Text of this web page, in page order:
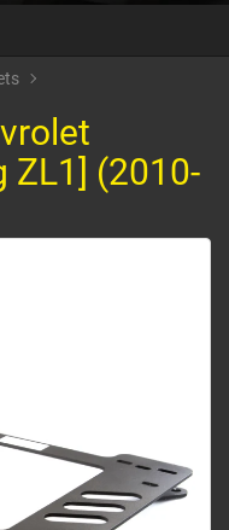
ZL1] (2010-